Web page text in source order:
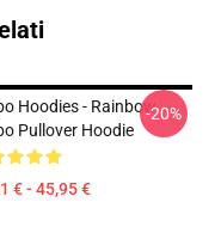
Hoodies - Rainbow
Pullover Hoodie
€ - 45,95 €
-20%